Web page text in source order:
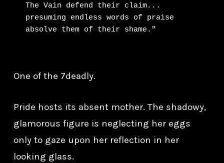
The Vain defend their claim...
presuming endless words of praise
absolve them of their shame."
One of the 7deadly.
Pride hosts its absent mother. The shadowy,
glamorous figure is neglecting her eggs
only to gaze upon her reflection in her
looking glass.